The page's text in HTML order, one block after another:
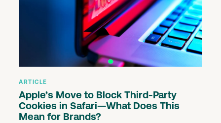
ARTICLE
Apple’s Move to Block Third-Party
Cookies in Safari—What Does This
Mean for Brands?